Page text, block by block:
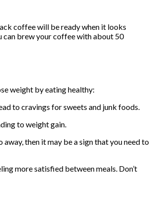
coffee will be ready when it looks
can brew your coffee with about 50
weight by eating healthy:
to cravings for sweets and junk foods.
to weight gain.
then it may be a sign that you need to
more satisfied between meals. Don’t